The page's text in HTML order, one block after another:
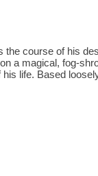
the course of his
a magical, fog-
life. Based